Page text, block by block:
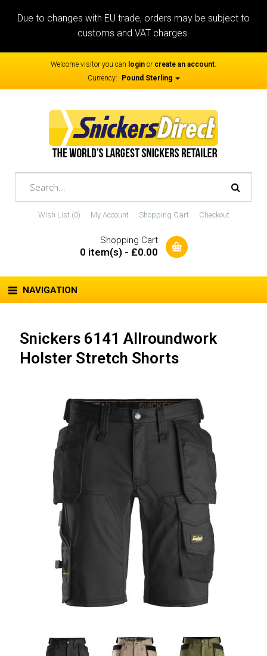
Due to changes with EU trade, orders may be subject to
customs and VAT charges.
Welcome visitor you can login or create an account.
Currency:
Pound Sterling
Wish List (0) My Account Shopping Cart Checkout
Shopping Cart
0 item(s) - £0.00
NAVIGATION
Snickers 6141 Allroundwork
Holster Stretch Shorts